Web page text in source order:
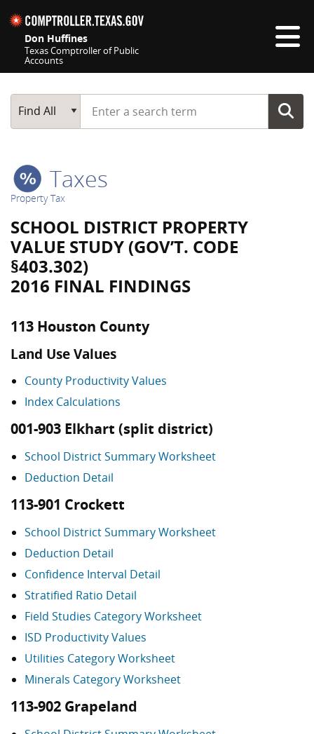
Don Huffines
Texas Comptroller of Public
Accounts
Main Search
Find All
Start typing a search term
Taxes
Property Tax
SCHOOL DISTRICT PROPERTY
VALUE STUDY (GOV’T. CODE
§403.302)
2016 FINAL FINDINGS
113 Houston County
Land Use Values
County Productivity Values
Index Calculations
001-903 Elkhart (split district)
School District Summary Worksheet
Deduction Detail
113-901 Crockett
School District Summary Worksheet
Deduction Detail
Confidence Interval Detail
Stratified Ratio Detail
Field Studies Category Worksheet
ISD Productivity Values
Utilities Category Worksheet
Minerals Category Worksheet
113-902 Grapeland